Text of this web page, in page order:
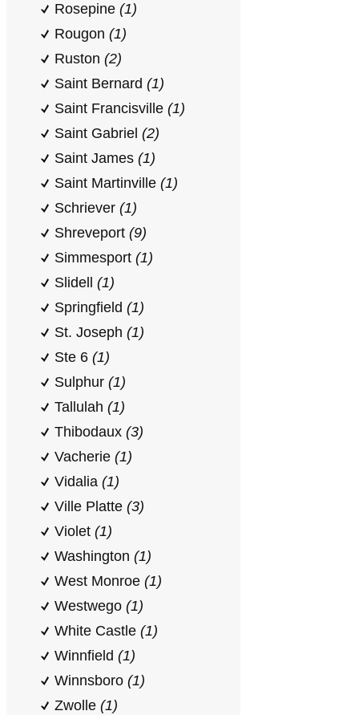
Rosepine (1)
Rougon (1)
Ruston (2)
Saint Bernard (1)
Saint Francisville (1)
Saint Gabriel (2)
Saint James (1)
Saint Martinville (1)
Schriever (1)
Shreveport (9)
Simmesport (1)
Slidell (1)
Springfield (1)
St. Joseph (1)
Ste 6 (1)
Sulphur (1)
Tallulah (1)
Thibodaux (3)
Vacherie (1)
Vidalia (1)
Ville Platte (3)
Violet (1)
Washington (1)
West Monroe (1)
Westwego (1)
White Castle (1)
Winnfield (1)
Winnsboro (1)
Zwolle (1)